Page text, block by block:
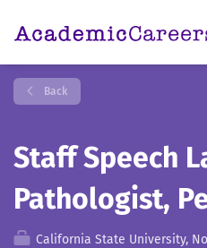
Back
Staff Speech
Pathologist,
California State University,